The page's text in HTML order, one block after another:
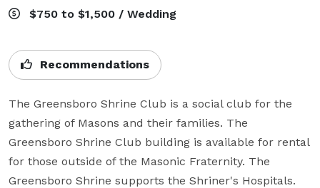
$750 to $1,500 / Wedding
Recommendations
The Greensboro Shrine Club is a social club for the
gathering of Masons and their families. The
Greensboro Shrine Club building is available for rental
for those outside of the Masonic Fraternity. The
Greensboro Shrine supports the Shriner's Hospitals.